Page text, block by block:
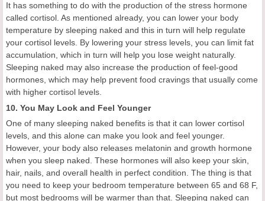
It has something to do with the production of the stress hormone
called cortisol. As mentioned already, you can lower your body
temperature by sleeping naked and this in turn will help regulate
your cortisol levels. By lowering your stress levels, you can limit fat
accumulation, which in turn will help you lose weight naturally.
Sleeping naked may also increase the production of feel-good
hormones, which may help prevent food cravings that usually come
with higher cortisol levels.
10. You May Look and Feel Younger
One of many sleeping naked benefits is that it can lower cortisol
levels, and this alone can make you look and feel younger.
However, your body also releases melatonin and growth hormone
when you sleep naked. These hormones will also keep your skin,
hair, nails, and overall health in perfect condition. The thing is that
you need to keep your bedroom temperature between 65 and 68 F,
but most bedrooms will be warmer than that. Sleeping naked can